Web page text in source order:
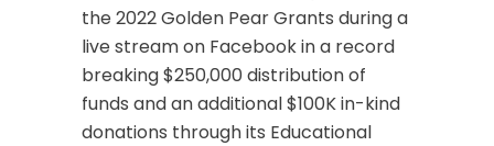
the 2022 Golden Pear Grants during a
live stream on Facebook in a record
breaking $250,000 distribution of
funds and an additional $100K in-kind
donations through its Educational